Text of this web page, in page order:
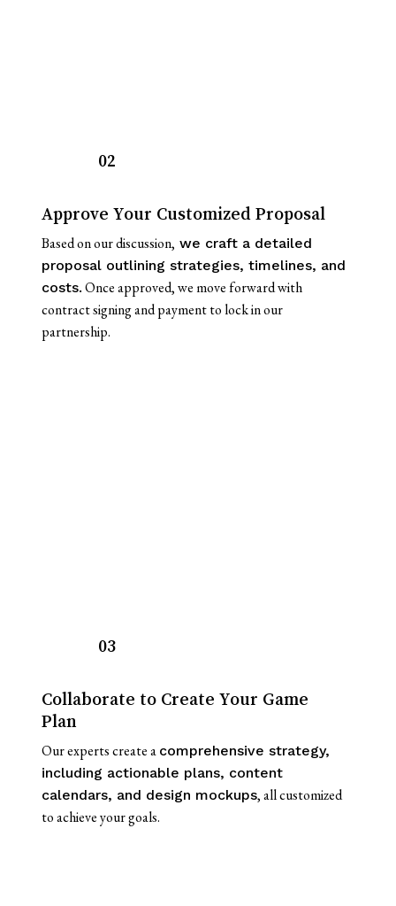
02
Approve Your Customized Proposal
Based on our discussion, we craft a detailed
proposal outlining strategies, timelines, and
costs. Once approved, we move forward with
contract signing and payment to lock in our
partnership.
03
Collaborate to Create Your Game
Plan
Our experts create a comprehensive strategy,
including actionable plans, content
calendars, and design mockups, all customized
to achieve your goals.